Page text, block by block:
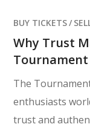
BUY TICKETS
Why Trust
The
enthusiasts
trust and